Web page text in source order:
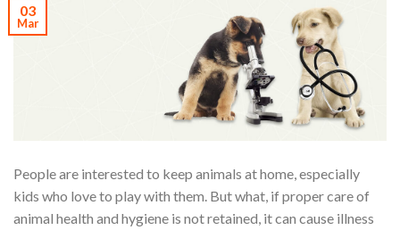
03
Mar
People are interested to keep animals at home, especially
kids who love to play with them. But what, if proper care of
animal health and hygiene is not retained, it can cause illness